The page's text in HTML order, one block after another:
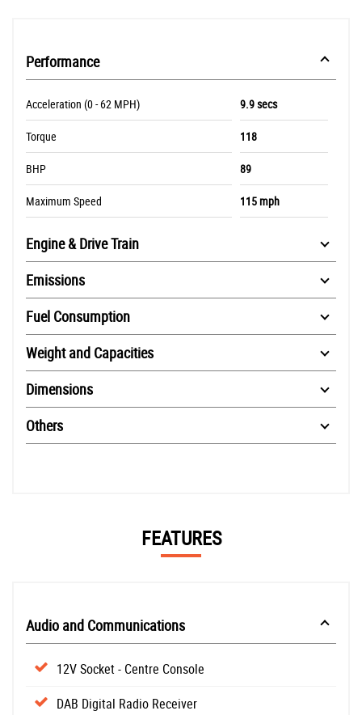
Performance
Acceleration (0 - 62 MPH) 9.9 secs
Torque 118
BHP 89
Maximum Speed 115 mph
Engine & Drive Train
Emissions
Fuel Consumption
Weight and Capacities
Dimensions
Others
FEATURES
Audio and Communications
12V Socket - Centre Console
DAB Digital Radio Receiver